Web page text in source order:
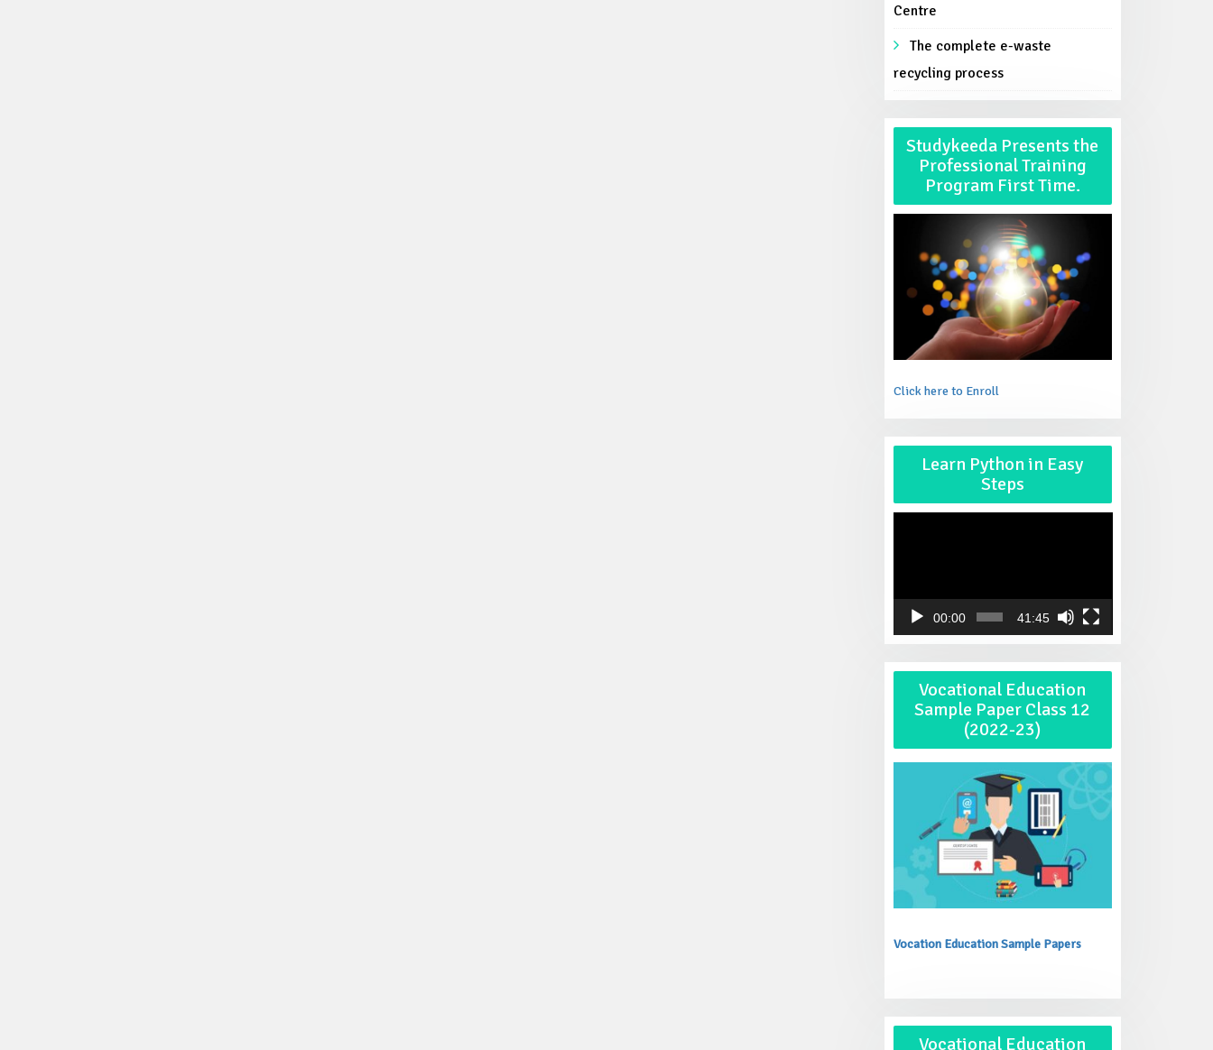
Centre
The complete e-waste
recycling process
Studykeeda Presents the
Professional Training
Program First Time.
Click here to Enroll
Learn Python in Easy
Steps
00:00 41:45
Vocational Education
Sample Paper Class 12
(2022-23)
Vocation Education Sample Papers
Vocational Education